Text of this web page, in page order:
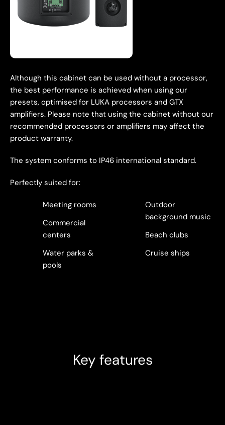
Key features
Although this cabinet can be used without a processor,
the best performance is achieved when using our
presets, optimised for LUKA processors and GTX
amplifiers. Please note that using the cabinet without our
recommended processors or amplifiers may affect the
product warranty.
The system conforms to IP46 international standard.
Perfectly suited for:
Meeting rooms
Commercial
centers
Water parks &
pools
Outdoor
background music
Beach clubs
Cruise ships